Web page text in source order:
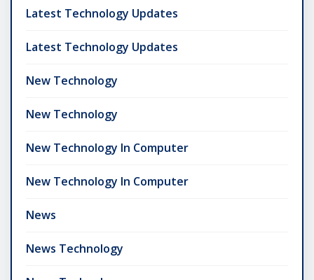
Latest Technology Updates
Latest Technology Updates
New Technology
New Technology
New Technology In Computer
New Technology In Computer
News
News Technology